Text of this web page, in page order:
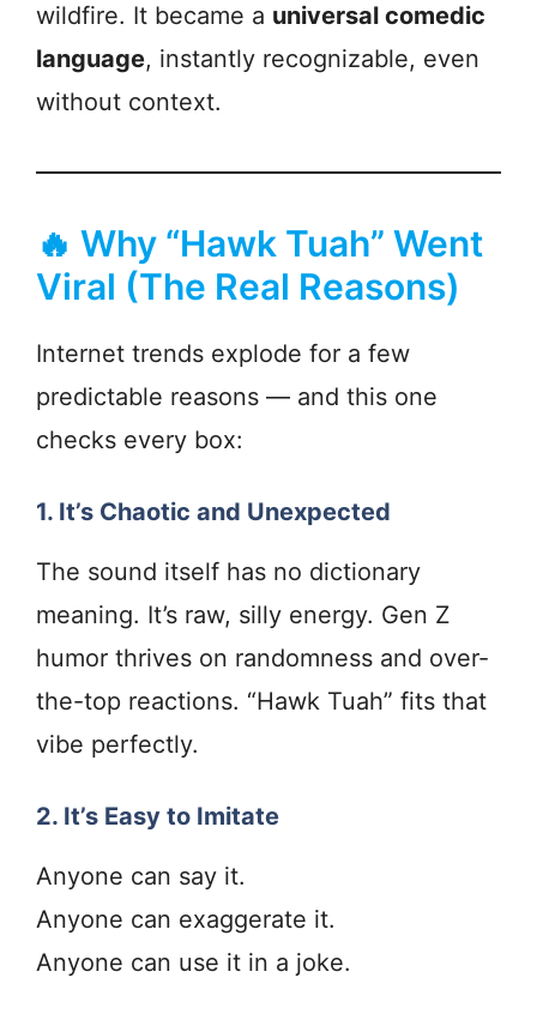
wildfire. It became a universal comedic
language, instantly recognizable, even
without context.
🔥 Why “Hawk Tuah” Went
Viral (The Real Reasons)
Internet trends explode for a few
predictable reasons — and this one
checks every box:
1. It’s Chaotic and Unexpected
The sound itself has no dictionary
meaning. It’s raw, silly energy. Gen Z
humor thrives on randomness and over-
the-top reactions. “Hawk Tuah” fits that
vibe perfectly.
2. It’s Easy to Imitate
Anyone can say it.
Anyone can exaggerate it.
Anyone can use it in a joke.